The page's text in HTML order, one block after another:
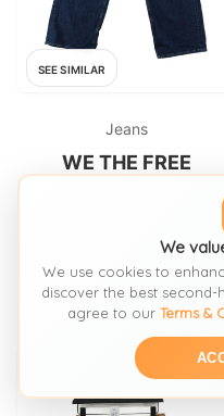
SEE SIMILAR
Jeans
WE THE FREE
We The Free Women's
Wide-Leg
FROM: THRIFT+
SIZE: Waist 25
We
We use cookies to
discover the best
agree to our Terms &